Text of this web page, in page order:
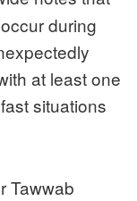
during
at least one
situations
Tawwab